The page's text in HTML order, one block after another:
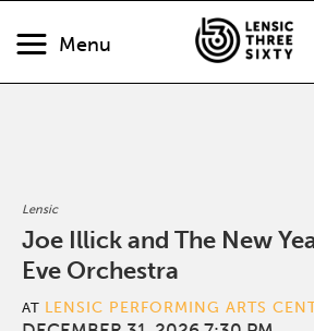
Menu
Lensic
Joe Illick and The New
Eve Orchestra
AT LENSIC PERFORMING ARTS